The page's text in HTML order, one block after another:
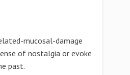
mucosal-damage
of nostalgia or evoke
past.